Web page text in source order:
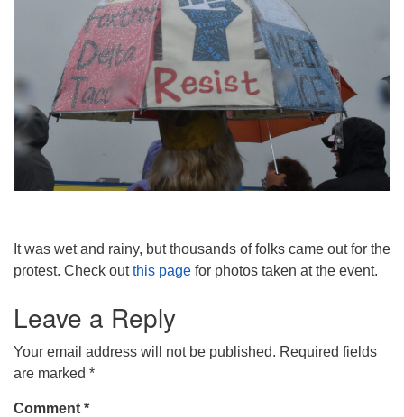
It was wet and rainy, but thousands of folks came out for the
protest. Check outthis page for photos taken at the event.
Leave a Reply
Your email address will not be published. Required fields
are marked *
Comment *